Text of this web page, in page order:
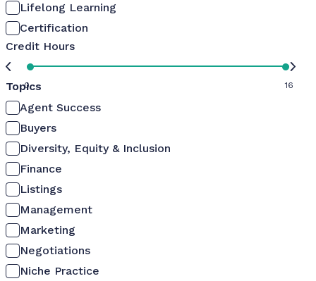
Lifelong Learning
Certification
Credit Hours
0 16
Topics
Agent Success
Buyers
Diversity, Equity & Inclusion
Finance
Listings
Management
Marketing
Negotiations
Niche Practice